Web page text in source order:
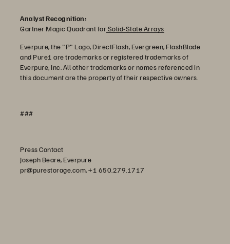
Analyst Recognition:
Gartner Magic Quadrant forSolid-State Arrays
Everpure, the "P" Logo, DirectFlash, Evergreen, FlashBlade
and Pure1 are trademarks or registered trademarks of
Everpure, Inc. All other trademarks or names referenced in
this document are the property of their respective owners.
###
Press Contact
Joseph Beare, Everpure
pr@purestorage.com, +1 650.279.1717